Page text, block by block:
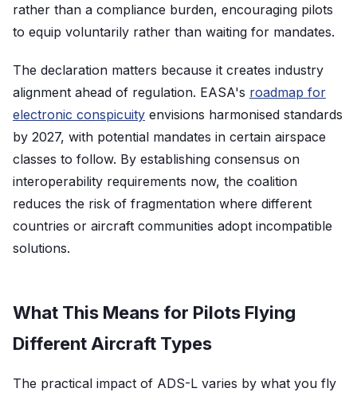
rather than a compliance burden, encouraging pilots
to equip voluntarily rather than waiting for mandates.
The declaration matters because it creates industry
alignment ahead of regulation. EASA's roadmap for
electronic conspicuity envisions harmonised standards
by 2027, with potential mandates in certain airspace
classes to follow. By establishing consensus on
interoperability requirements now, the coalition
reduces the risk of fragmentation where different
countries or aircraft communities adopt incompatible
solutions.
What This Means for Pilots Flying
Different Aircraft Types
The practical impact of ADS-L varies by what you fly